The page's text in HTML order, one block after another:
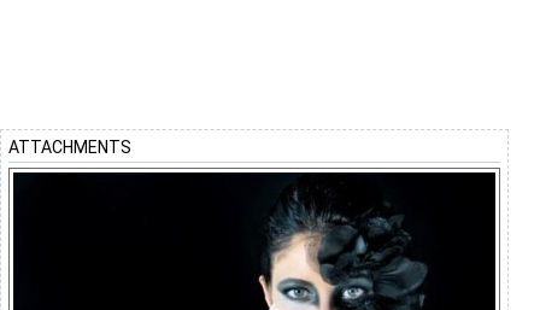
ATTACHMENTS